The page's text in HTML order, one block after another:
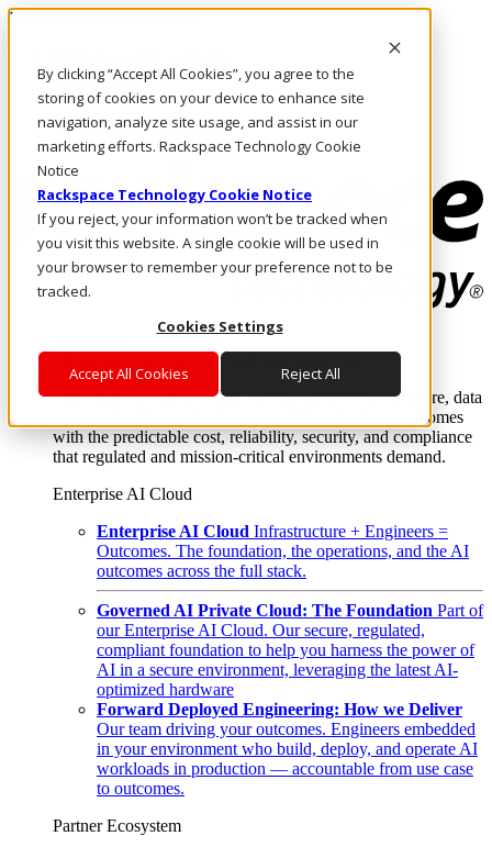
By clicking “Accept All Cookies”, you agree to the
storing of cookies on your device to enhance site
navigation, analyze site usage, and assist in our
marketing efforts. Rackspace Technology Cookie
Notice
Rackspace Technology Cookie Notice
If you reject, your information won’t be tracked when
you visit this website. A single cookie will be used in
your browser to remember your preference not to be
tracked.
Cookies Settings
Accept All Cookies Reject All
Pasar al contenido principal
LLÁMENOS
Inversionistas
Mercado
ACCESO Y SOPORTE
Where enterprise AI runs and outcomes scale.
From edge to core to cloud, we operate the infrastructure, data
layer, and software integration to deliver business outcomes
with the predictable cost, reliability, security, and compliance
that regulated and mission-critical environments demand.
Enterprise AI Cloud
Enterprise AI Cloud Infrastructure + Engineers =
Outcomes. The foundation, the operations, and the AI
outcomes across the full stack.
Governed AI Private Cloud: The Foundation Part of
our Enterprise AI Cloud. Our secure, regulated,
compliant foundation to help you harness the power of
AI in a secure environment, leveraging the latest AI-
optimized hardware
Forward Deployed Engineering: How we Deliver
Our team driving your outcomes. Engineers embedded
in your environment who build, deploy, and operate AI
workloads in production — accountable from use case
to outcomes.
Partner Ecosystem